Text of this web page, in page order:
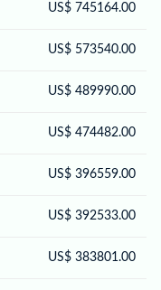
US$ 745164.00
US$ 573540.00
US$ 489990.00
US$ 474482.00
US$ 396559.00
US$ 392533.00
US$ 383801.00